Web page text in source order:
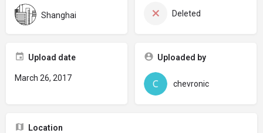
Shanghai Deleted
Upload date
March 26, 2017
Uploaded by
chevronic
Location